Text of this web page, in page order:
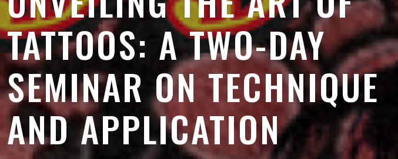
TATTOOS: A TWO-DAY
SEMINAR ON TECHNIQUE
AND APPLICATION